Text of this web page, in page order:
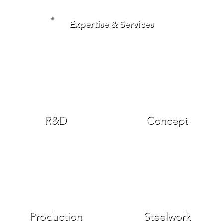
Steelwork
Production
Concept
R&D
Expertise & Services